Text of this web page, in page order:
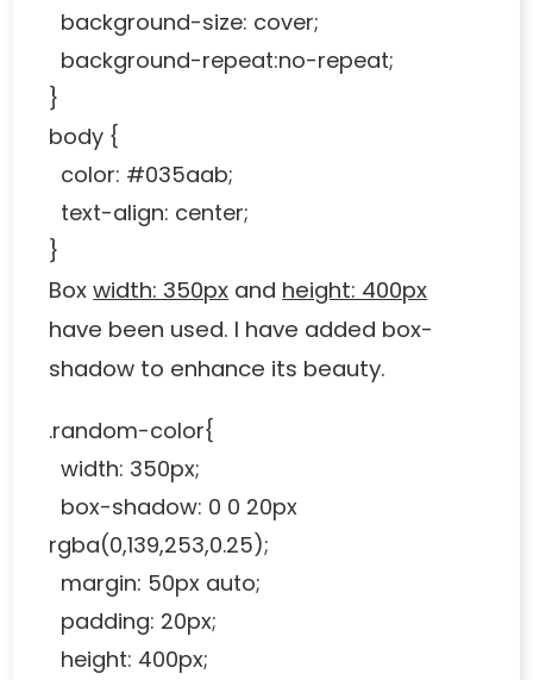
background-size: cover;
background-repeat:no-repeat;
}
body {
color: #035aab;
text-align: center;
}
Boxwidth: 350px and height: 400px
have been used. I have added box-
shadow to enhance its beauty.
.random-color{
width: 350px;
box-shadow: 0 0 20px
rgba(0,139,253,0.25);
margin: 50px auto;
padding: 20px;
height: 400px;